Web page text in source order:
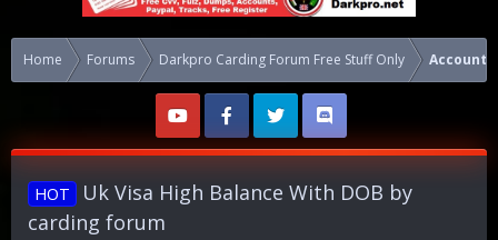
Home Forums Darkpro Carding Forum Free Stuff Only Accounts
HOT
Uk Visa High Balance With DOB by
carding forum